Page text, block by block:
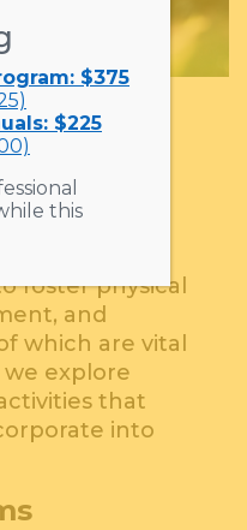
heart health
offer
foster physical
and
which are vital
explore
that
into
$375
$225
this